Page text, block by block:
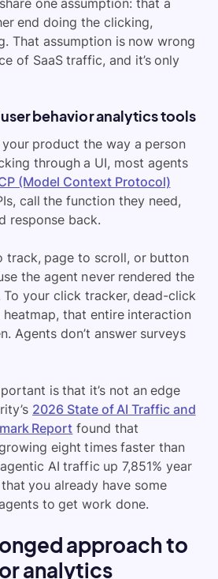
one assumption: that a
end doing the clicking,
That assumption is now wrong
of SaaS traffic, and it’s only
behavior analytics tools
your product the way a person
through a UI, most agents
(Model Context Protocol)
call the function they need,
response back.
track, page to scroll, or button
the agent never rendered the
To your click tracker, dead-click
that entire interaction
Agents don’t answer surveys
is that it’s not an edge
2026 State of AI Traffic and
Report found that
eight times faster than
AI traffic up 7,851% year
you already have some
to get work done.
approach to
analytics